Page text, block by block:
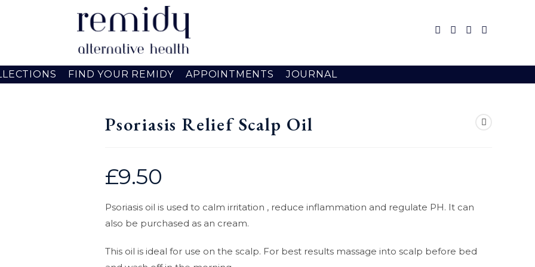
FIND YOUR REMIDY APPOINTMENTS JOURNAL
Psoriasis Relief Scalp Oil
£9.50
Psoriasis oil is used to calm irritation , reduce inflammation and regulate PH. It can
also be purchased as an cream.
This oil is ideal for use on the scalp. For best results massage into scalp before bed